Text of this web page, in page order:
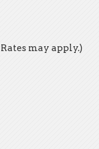
Rates may apply.)